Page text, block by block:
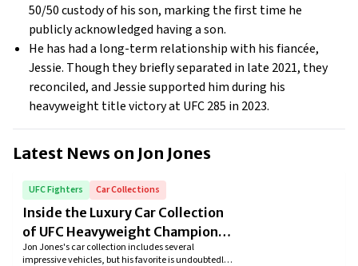
50/50 custody of his son, marking the first time he
publicly acknowledged having a son.
He has had a long-term relationship with his fiancée,
Jessie. Though they briefly separated in late 2021, they
reconciled, and Jessie supported him during his
heavyweight title victory at UFC 285 in 2023.
Latest News on Jon Jones
UFC Fighters Car Collections
Inside the Luxury Car Collection
of UFC Heavyweight Champion
Jon Jones
Jon Jones's car collection includes several
impressive vehicles, but his favorite is undoubtedly